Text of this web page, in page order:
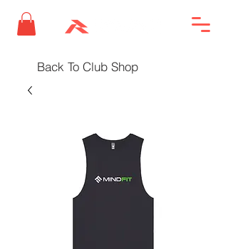
Back To Club Shop